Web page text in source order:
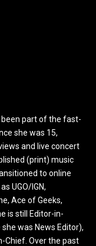
been part of the fast-
she was 15,
and live concert
(print) music
to online
UGO/IGN,
Ace of Geeks,
is still Editor-in-
was News Editor),
Chief. Over the past